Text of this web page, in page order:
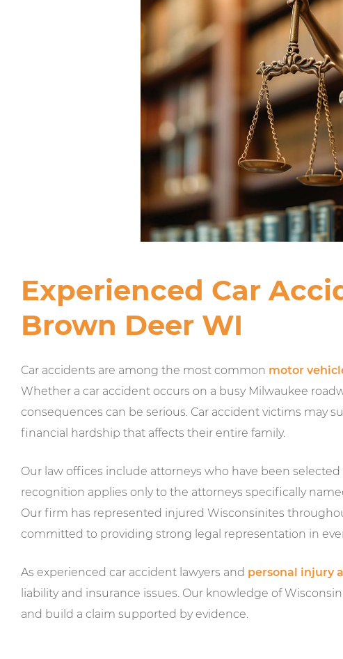
Experienced Car
Brown Deer WI
Car accidents are among the most common motor
Whether a car accident occurs on a busy Milwaukee
consequences can be serious. Car accident victims may
financial hardship that affects their entire family.
Our law offices include attorneys who have been
recognition applies only to the attorneys specifically
Our firm has represented injured Wisconsinites
committed to providing strong legal representation in
As experienced car accident lawyers and personal injury
liability and insurance issues. Our knowledge of
and build a claim supported by evidence.